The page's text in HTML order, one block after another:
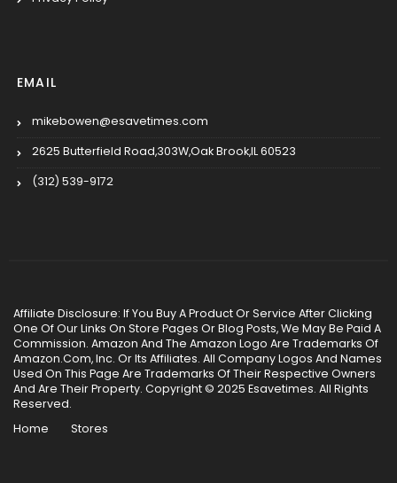
EMAIL
mikebowen@esavetimes.com
2625 Butterfield Road,303W,Oak Brook,IL 60523
(312) 539-9172
Affiliate Disclosure: If You Buy A Product Or Service After Clicking
One Of Our Links On Store Pages Or Blog Posts, We May Be Paid A
Commission. Amazon And The Amazon Logo Are Trademarks Of
Amazon.Com, Inc. Or Its Affiliates. All Company Logos And Names
Used On This Page Are Trademarks Of Their Respective Owners
And Are Their Property. Copyright © 2025 Esavetimes. All Rights
Reserved.
Home
Stores